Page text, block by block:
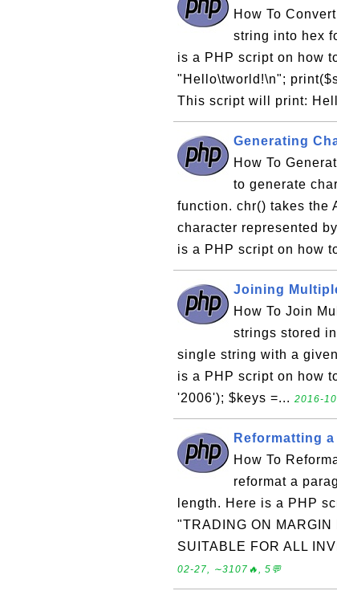
How To
string into hex
is a PHP script on how
"Hello\tworld!\n";
This script will print:
Generating
How To
to generate
function. chr() takes the
character represented
is a PHP script on how
Joining
How To Join
strings stored
single string with a
is a PHP script on how
'2006'); $keys =... 2016-
Reformatting
How To
reformat a
length. Here is a PHP
"TRADING ON
SUITABLE FOR ALL
02-27, ∼3107🔥, 5💬